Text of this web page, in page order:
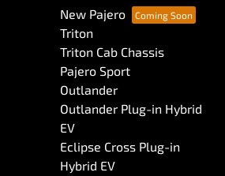
New Pajero
Triton
Triton Cab Chassis
Pajero Sport
Outlander
Outlander Plug-in Hybrid
EV
Eclipse Cross Plug-in
Hybrid EV